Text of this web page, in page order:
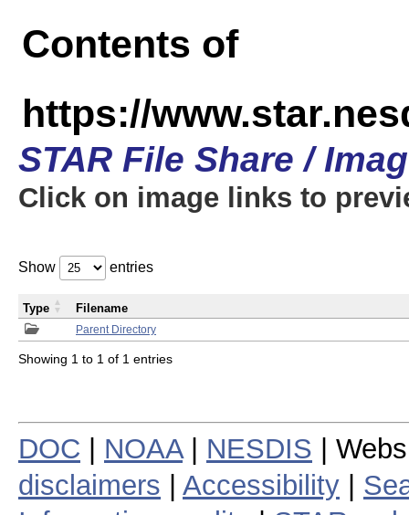
Contents of
https://
STAR File Share /
Click on image links to
Show entries
Parent Directory
Type Filename
Showing 1 to 1 of 1 entries
DOC NOAA| NESDIS |
disclaimers
Accessibility